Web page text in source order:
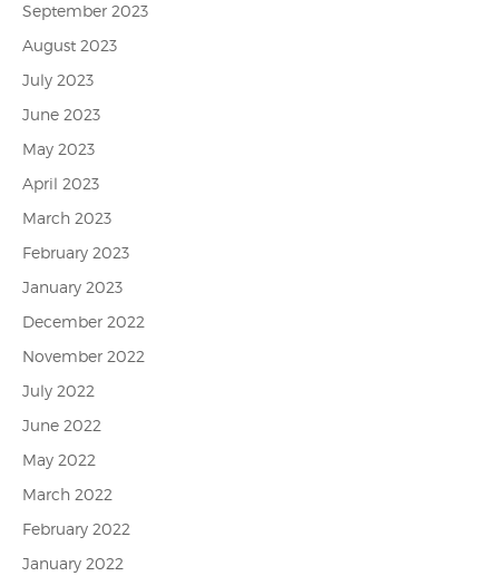
September 2023
August 2023
July 2023
June 2023
May 2023
April 2023
March 2023
February 2023
January 2023
December 2022
November 2022
July 2022
June 2022
May 2022
March 2022
February 2022
January 2022